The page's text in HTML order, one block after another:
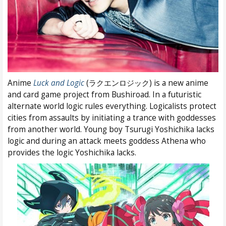
Anime Luck and Logic(ラクエンロジック) is a new anime
and card game project from Bushiroad. In a futuristic
alternate world logic rules everything. Logicalists protect
cities from assaults by initiating a trance with goddesses
from another world. Young boy Tsurugi Yoshichika lacks
logic and during an attack meets goddess Athena who
provides the logic Yoshichika lacks.